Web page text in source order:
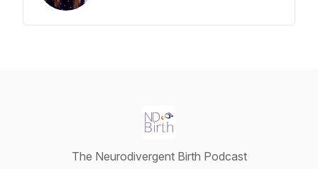
The Neurodivergent Birth Podcast